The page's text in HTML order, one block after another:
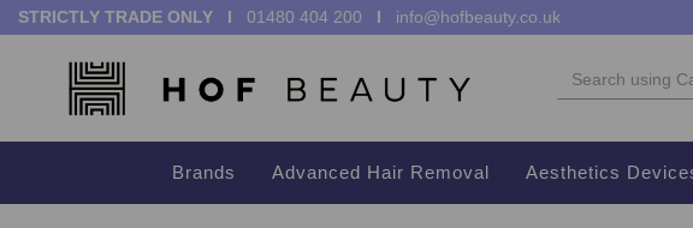
STRICTLY TRADE ONLY I 01480 404 200 I info@hofbeauty.co.uk
Brands Advanced Hair Removal Aesthetics